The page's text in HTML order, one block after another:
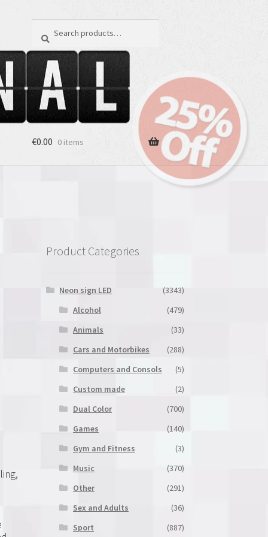
Search
for:
Search
€0.00 0 items
Product Categories
Neon sign LED
(3343)
Alcohol
(479)
Animals
(33)
Cars and Motorbikes
(288)
Computers and Consols
(5)
Custom made
(2)
Dual Color
(700)
Games
(140)
Gym and Fitness
(3)
Music
(370)
Other
(291)
Sex and Adults
(36)
Sport
(887)